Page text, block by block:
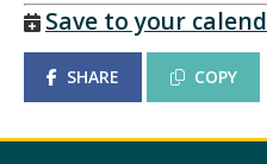
Save to your
SHARE COPY